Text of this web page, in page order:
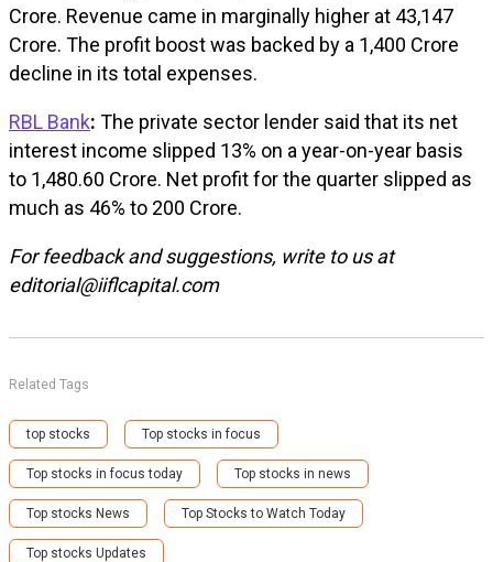
Crore. Revenue came in marginally higher at ₹43,147
Crore. The profit boost was backed by a ₹1,400 Crore
decline in its total expenses.
RBL Bank: The private sector lender said that its net
interest income slipped 13% on a year-on-year basis
to ₹1,480.60 Crore. Net profit for the quarter slipped as
much as 46% to ₹200 Crore.
For feedback and suggestions, write to us at
editorial@iiflcapital.com
Related Tags
top stocks Top stocks in focus
Top stocks in focus today Top stocks in news
Top stocks News Top Stocks to Watch Today
Top stocks Updates